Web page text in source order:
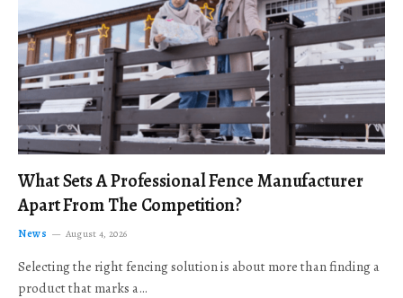
What Sets A Professional Fence Manufacturer
Apart From The Competition?
News August 4, 2026
Selecting the right fencing solution is about more than finding a
product that marks a…